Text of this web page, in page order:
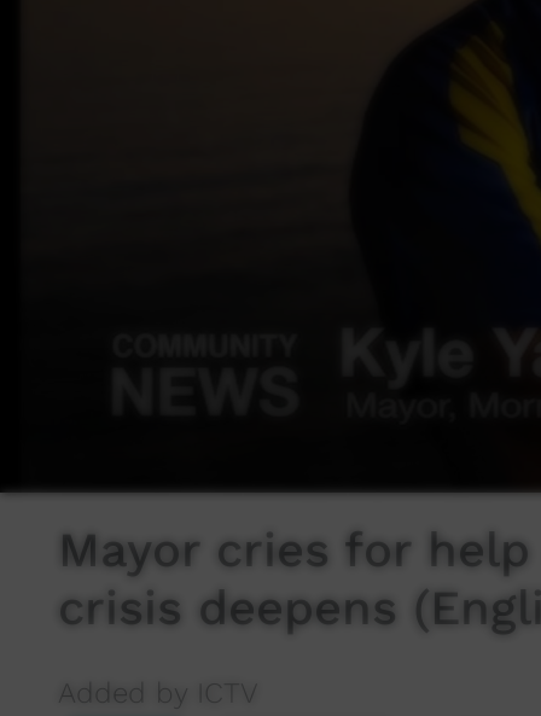
Mayor cries for
crisis deepens
Added by ICTV